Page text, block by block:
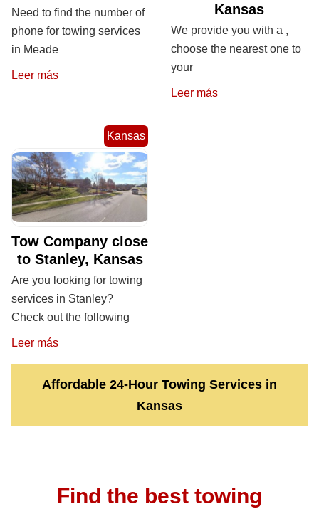
Need to find the number of
phone for towing services
in Meade
Leer más
Kansas
We provide you with a ,
choose the nearest one to
your
Leer más
Kansas
Tow Company close
to Stanley, Kansas
Are you looking for towing
services in Stanley?
Check out the following
Leer más
Affordable 24-Hour Towing Services in
Kansas
Find the best towing